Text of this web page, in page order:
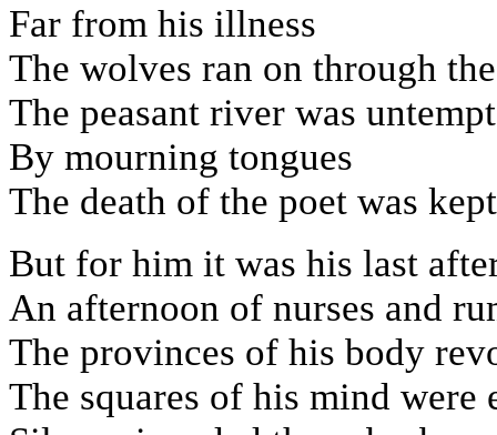
Far from his illness
The wolves ran on through
The peasant river was
By mourning tongues
The death of the poet was
But for him it was his last
An afternoon of nurses and
The provinces of his body
The squares of his mind were